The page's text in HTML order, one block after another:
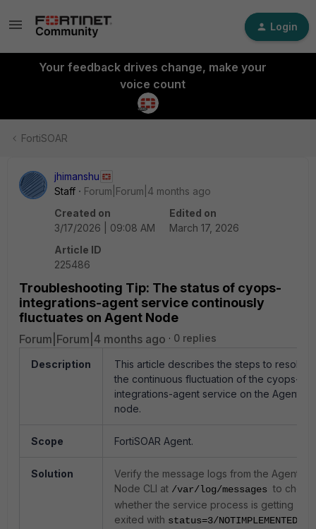
Login
Your feedback drives change, make your
voice count
FortiSOAR
jhimanshu
Staff
Forum|Forum|4 months ago
Created on
3/17/2026 | 09:08 AM
Edited on
March 17, 2026
Article ID
225486
Troubleshooting Tip: The status of cyops-
integrations-agent service continously
fluctuates on Agent Node
Forum|Forum|4 months ago 0 replies
Description
This article describes the steps to resolve
the continuous fluctuation of the cyops-
integrations-agent service on the Agent
node.
Scope FortiSOAR Agent.
Solution
Verify the message logs from the Agent
Node CLI at /var/log/messages to check
whether the service process is getting
exited with status=3/NOTIMPLEMENTED